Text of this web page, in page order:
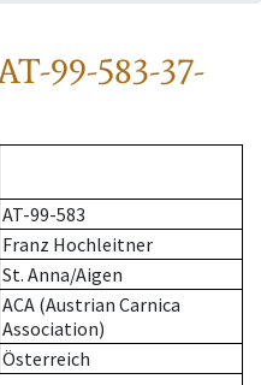
99-583-37-
AT-99-583
Franz Hochleitner
St. Anna/Aigen
ACA (Austrian Carnica
Association)
Österreich